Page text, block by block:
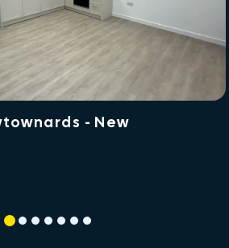
- New